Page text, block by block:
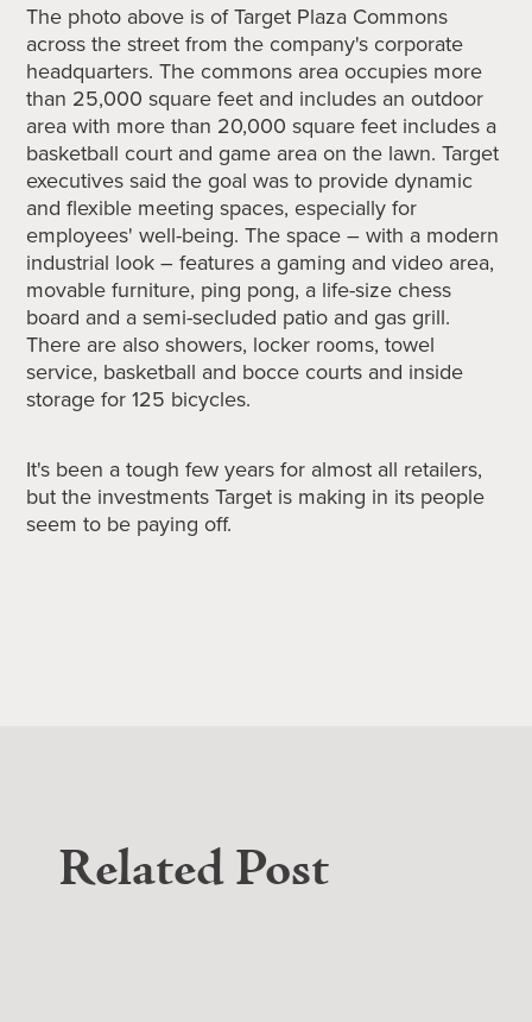
The photo above is ofTarget Plaza Commons
across the street from the company's corporate
headquarters. The commons area occupies more
than 25,000 square feet and includes an outdoor
area with more than 20,000 square feet includes a
basketball court and game area on the lawn. Target
executives said the goal was to provide dynamic
and flexible meeting spaces, especially for
employees' well-being. The space – with a modern
industrial look – features a gaming and video area,
movable furniture, ping pong, a life-size chess
board and a semi-secluded patio and gas grill.
There are also showers, locker rooms, towel
service, basketball and bocce courts and inside
storage for 125 bicycles.
It's been a tough few years for almost all retailers,
but the investments Target is making in its people
seem to be paying off.
Related Post